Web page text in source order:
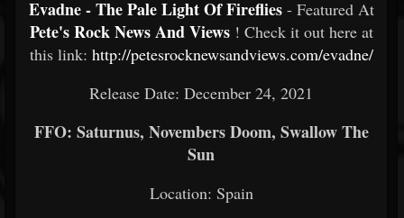
Evadne - The Pale Light Of Fireflies - Featured At
Pete's Rock News And Views ! Check it out here at
this link: http://petesrocknewsandviews.com/evadne/
Release Date: December 24, 2021
FFO: Saturnus, Novembers Doom, Swallow The
Sun
Location: Spain